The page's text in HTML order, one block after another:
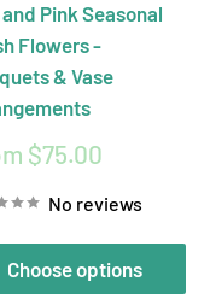
and Pink Seasonal
Flowers -
& Vase
$75.00
No reviews
Choose options